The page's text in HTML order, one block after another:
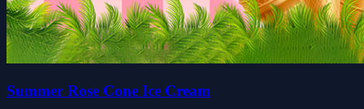
Summer Rose Cone Ice Cream